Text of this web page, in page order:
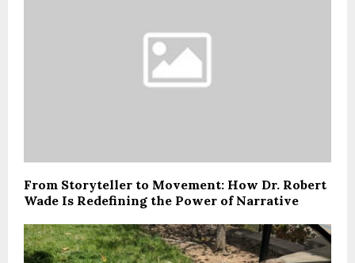
From Storyteller to Movement: How Dr. Robert
Wade Is Redefining the Power of Narrative